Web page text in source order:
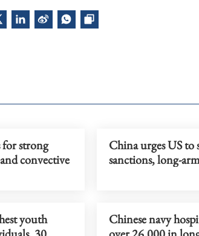
for strong
convective
China urges US to
sanctions, long-
youth
Chinese navy